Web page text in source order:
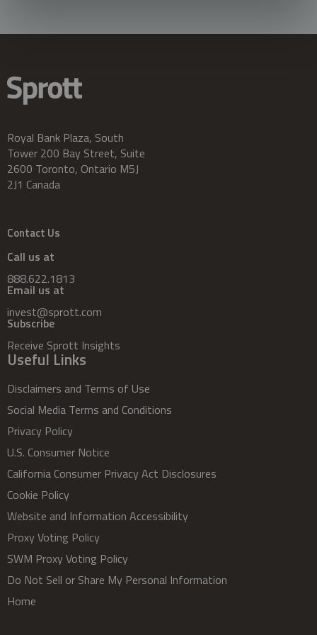
Royal Bank Plaza, South
Tower 200 Bay Street, Suite
2600 Toronto, Ontario M5J
2J1 Canada
Contact Us
Call us at
888.622.1813
Email us at
invest@sprott.com
Subscribe
Receive Sprott Insights
Useful Links
Disclaimers and Terms of Use
Social Media Terms and Conditions
Privacy Policy
U.S. Consumer Notice
California Consumer Privacy Act Disclosures
Cookie Policy
Website and Information Accessibility
Proxy Voting Policy
SWM Proxy Voting Policy
Do Not Sell or Share My Personal Information
Home